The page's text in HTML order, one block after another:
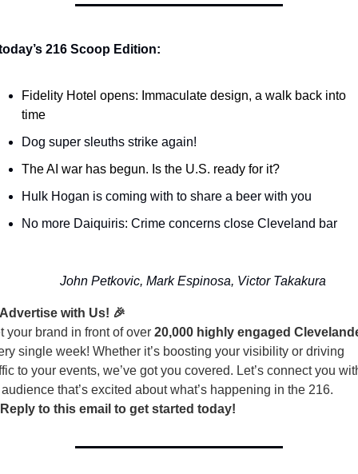
216 Scoop Edition:
Fidelity Hotel opens: Immaculate design, a walk back into
time
Dog super sleuths strike again!
The AI war has begun. Is the U.S. ready for it?
Hulk Hogan is coming with to share a beer with you
No more Daiquiris: Crime concerns close Cleveland bar
John Petkovic, Mark Espinosa, Victor Takakura
with Us! 🎉
your brand in front of over 20,000 highly engaged
single week! Whether it’s boosting your visibility or driving
to your events, we’ve got you covered. Let’s connect you
that’s excited about what’s happening in the 216.
to this email to get started today!